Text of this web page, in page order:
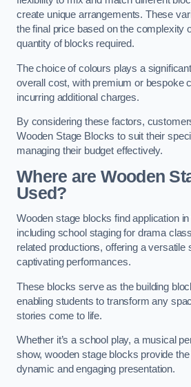
create unique arrangements. These
the final price based on the complexity
quantity of blocks required.
The choice of colours plays a
overall cost, with premium or bespoke
incurring additional charges.
By considering these factors,
Wooden Stage Blocks to suit their
managing their budget effectively.
Where are Wooden
Used?
Wooden stage blocks find application
including school staging for drama
related productions, offering a versatile
captivating performances.
These blocks serve as the building
enabling students to transform any
stories come to life.
Whether it’s a school play, a musical
show, wooden stage blocks provide
dynamic and engaging presentation.